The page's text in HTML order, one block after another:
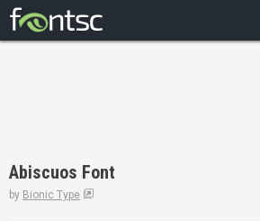
DESIGNERS
Abiscuos Font
by Bionic Type